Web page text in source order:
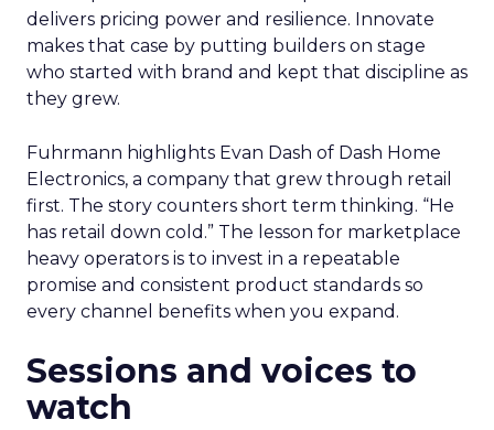
delivers pricing power and resilience. Innovate
makes that case by putting builders on stage
who started with brand and kept that discipline as
they grew.
Fuhrmann highlights Evan Dash of Dash Home
Electronics, a company that grew through retail
first. The story counters short term thinking. “He
has retail down cold.” The lesson for marketplace
heavy operators is to invest in a repeatable
promise and consistent product standards so
every channel benefits when you expand.
Sessions and voices to
watch